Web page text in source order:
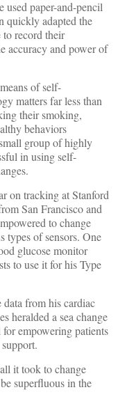
used paper-and-pencil
quickly adapted the
record their
accuracy and power of
of self-
matters far less than
their smoking,
behaviors
group of highly
in using self-
on tracking at Stanford
San Francisco and
to change
types of sensors. One
glucose monitor
to use it for his Type
data from his cardiac
heralded a sea change
empowering patients
it took to change
superfluous in the